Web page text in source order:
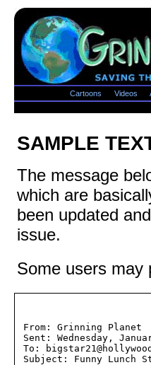
Cartoons Videos
SAMPLE
The message
which are
been updated
issue.
Some users may
From: Grinning Planet
Sent: Wednesday,
To:
Subject: Funny Lunch